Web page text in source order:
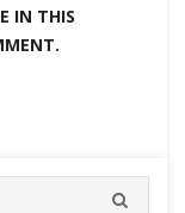
IN THIS